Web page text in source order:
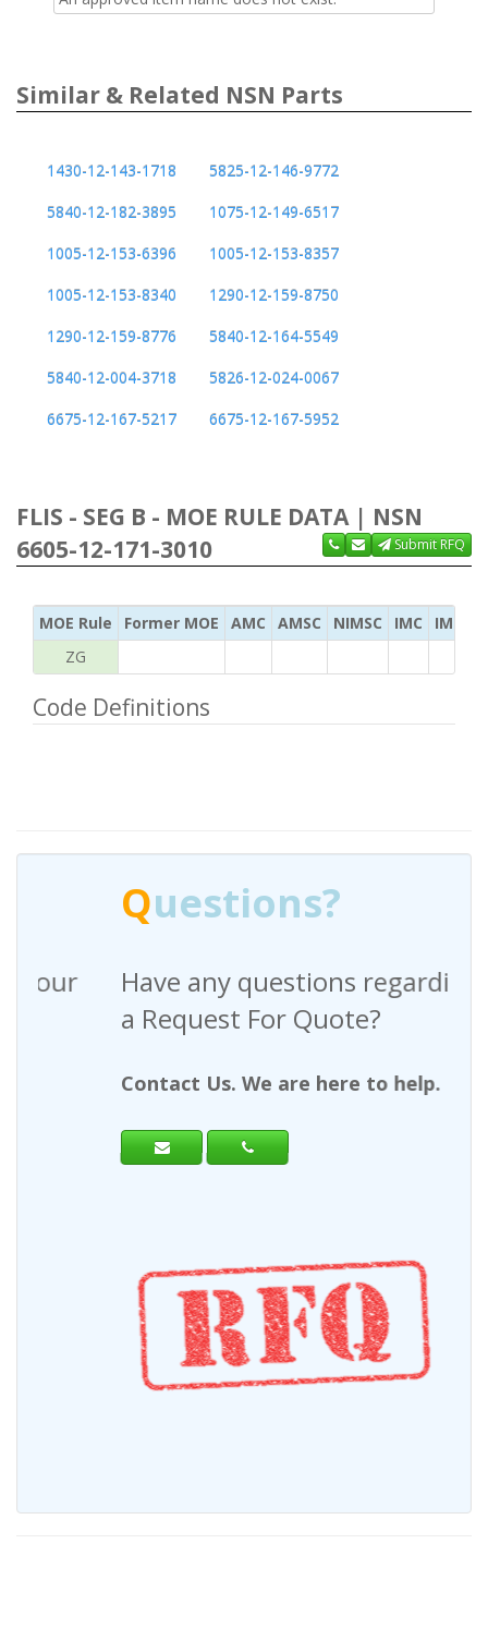
Similar & Related NSN Parts
1430-12-143-1718
5825-12-146-9772
5840-12-182-3895
1075-12-149-6517
1005-12-153-6396
1005-12-153-8357
1005-12-153-8340
1290-12-159-8750
1290-12-159-8776
5840-12-164-5549
5840-12-004-3718
5826-12-024-0067
6675-12-167-5217
6675-12-167-5952
FLIS - SEG B - MOE RULE DATA | NSN
6605-12-171-3010
Submit RFQ
MOE Rule Former MOE AMC AMSC NIMSC IMC
IMC
ZG
Code Definitions
uestions?
Have any questions regarding
a Request For Quote?
Contact Us. We are here to help.